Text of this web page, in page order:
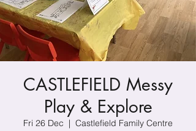
CASTLEFIELD Messy
Play & Explore
Fri 26 Dec
  |
Castlefield Family Centre